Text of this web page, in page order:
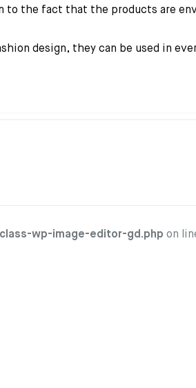
to the fact that the products are
design, they can be used in
wp-image-editor-gd.php on